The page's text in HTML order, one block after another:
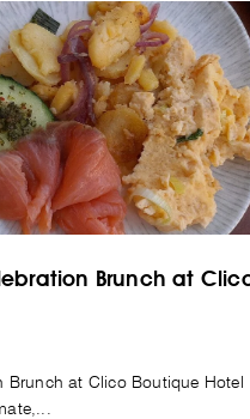
Brunch at
Brunch at Clico Boutique Hotel